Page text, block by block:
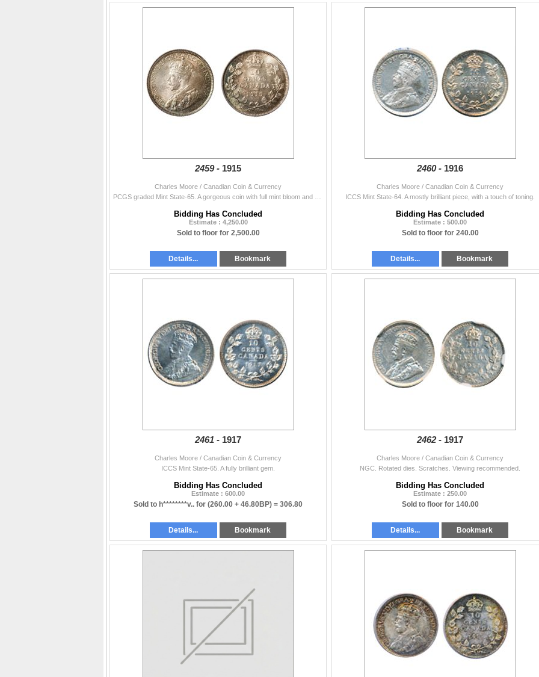
2459 - 1915
Charles Moore / Canadian Coin & Currency
Bidding Has Concluded
Estimate : 4,250.00
Sold to floor for 2,500.00
Details... Bookmark
2460 - 1916
Charles Moore / Canadian Coin & Currency
ICCS Mint State-64. A mostly brilliant piece, with a touch of toning.
Bidding Has Concluded
Estimate : 500.00
Sold to floor for 240.00
Details... Bookmark
2461 - 1917
Charles Moore / Canadian Coin & Currency
ICCS Mint State-65. A fully brilliant gem.
Bidding Has Concluded
Estimate : 600.00
Sold to h********v.. for (260.00 + 46.80BP) = 306.80
Details... Bookmark
2462 - 1917
Charles Moore / Canadian Coin & Currency
NGC. Rotated dies. Scratches. Viewing recommended.
Bidding Has Concluded
Estimate : 250.00
Sold to floor for 140.00
Details... Bookmark